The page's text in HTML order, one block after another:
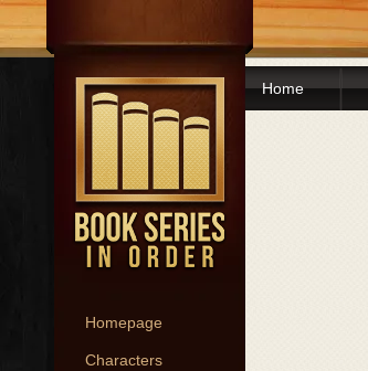
Homepage
Characters
Home